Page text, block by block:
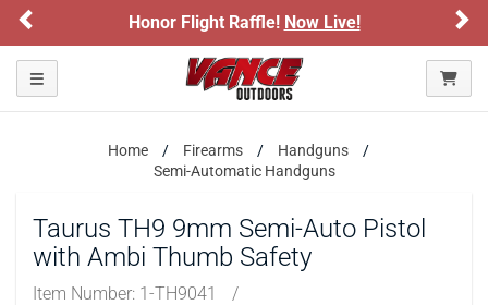
Please confirm that you are of legal age to enter this
site.
By selecting Yes, you confirm that you meet the legal age
device.
YES, I AM OF LEGAL AGE
NO, I AM NOT
Honor Flight Raffle! Now Live!
Toggle navigation
Home Firearms
Handguns
Semi-Automatic Handguns
Taurus TH9 9mm Semi-Auto Pistol
with Ambi Thumb Safety
Item Number: 1-TH9041
/